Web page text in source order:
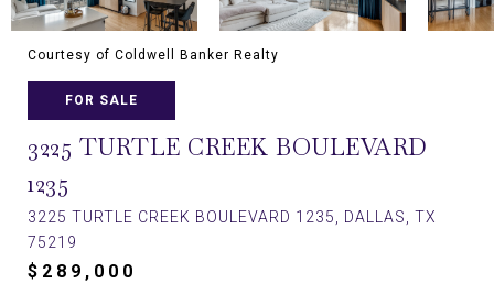
Courtesy of Coldwell Banker Realty
FOR SALE
3225 TURTLE CREEK BOULEVARD
1235
3225 TURTLE CREEK BOULEVARD 1235, DALLAS, TX
75219
$289,000